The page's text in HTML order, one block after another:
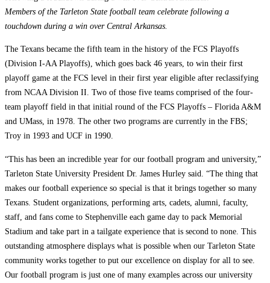
Members of the Tarleton State football team celebrate following a
touchdown during a win over Central Arkansas.
The Texans became the fifth team in the history of the FCS Playoffs
(Division I-AA Playoffs), which goes back 46 years, to win their first
playoff game at the FCS level in their first year eligible after reclassifying
from NCAA Division II. Two of those five teams comprised of the four-
team playoff field in that initial round of the FCS Playoffs – Florida A&M
and UMass, in 1978. The other two programs are currently in the FBS;
Troy in 1993 and UCF in 1990.
“This has been an incredible year for our football program and university,”
Tarleton State University President Dr. James Hurley said. “The thing that
makes our football experience so special is that it brings together so many
Texans. Student organizations, performing arts, cadets, alumni, faculty,
staff, and fans come to Stephenville each game day to pack Memorial
Stadium and take part in a tailgate experience that is second to none. This
outstanding atmosphere displays what is possible when our Tarleton State
community works together to put our excellence on display for all to see.
Our football program is just one of many examples across our university